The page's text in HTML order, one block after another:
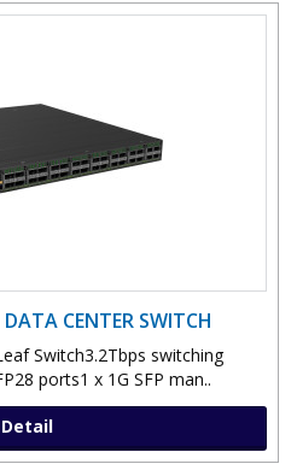
CENTER SWITCH
Switch3.2Tbps switching
ports1 x 1G SFP man..
Detail